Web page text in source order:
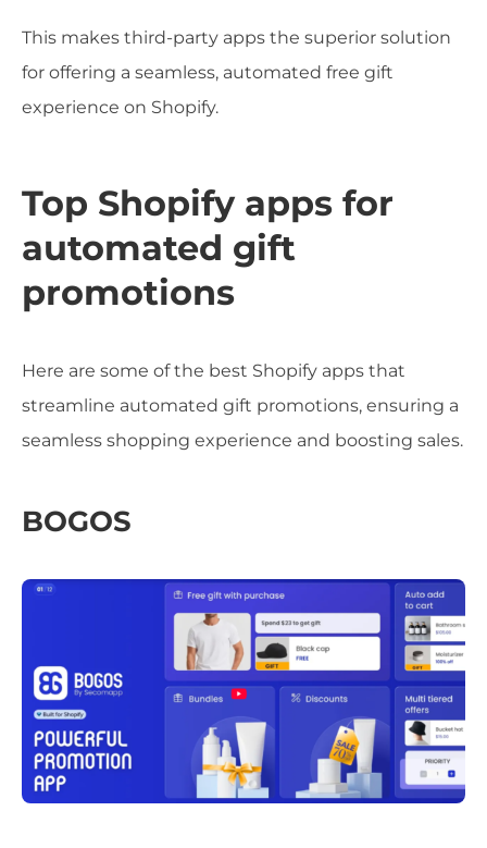
This makes third-party apps the superior solution
for offering a seamless, automated free gift
experience on Shopify.
Top Shopify apps for
automated gift
promotions
Here are some of the best Shopify apps that
streamline automated gift promotions, ensuring a
seamless shopping experience and boosting sales.
BOGOS